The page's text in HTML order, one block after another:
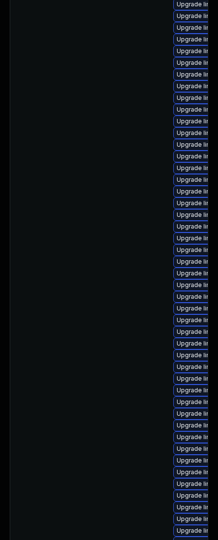
Upgrade
Upgrade
Upgrade
Upgrade
Upgrade
Upgrade
Upgrade
Upgrade
Upgrade
Upgrade
Upgrade
Upgrade
Upgrade
Upgrade
Upgrade
Upgrade
Upgrade
Upgrade
Upgrade
Upgrade
Upgrade
Upgrade
Upgrade
Upgrade
Upgrade
Upgrade
Upgrade
Upgrade
Upgrade
Upgrade
Upgrade
Upgrade
Upgrade
Upgrade
Upgrade
Upgrade
Upgrade
Upgrade
Upgrade
Upgrade
Upgrade
Upgrade
Upgrade
Upgrade
Upgrade
Upgrade